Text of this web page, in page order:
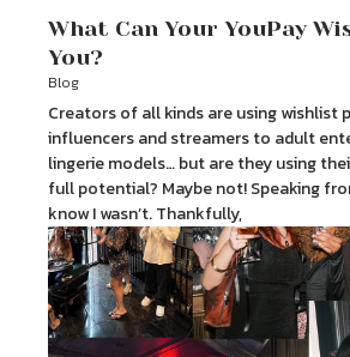
What Can Your YouPay
You?
Blog
Creators of all kinds are using wishlist
influencers and streamers to adult
lingerie models… but are they using
full potential? Maybe not! Speaking
know I wasn’t. Thankfully,